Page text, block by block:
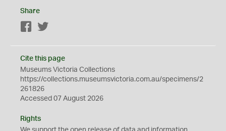
Share
Facebook
Cite this page
Museums Victoria Collections
https://collections.museumsvictoria.com.au/specimens/2
261826
Accessed 07 August 2026
Rights